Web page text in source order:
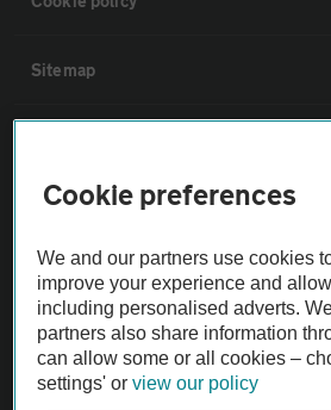
Sitemap
The AA recommends an AA Cars Vehicle
Vehicle Inspection
theAA.com
Cookie preferences
We and our partners use cookies
improve your experience and
including personalised adverts.
partners also share information
can allow some or all cookies –
settings' orview our policy